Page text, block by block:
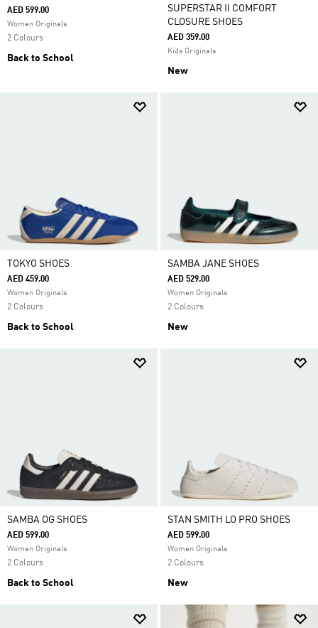
AED 599.00
Women Originals
2 Colours
Back to School
SUPERSTAR II COMFORT
CLOSURE SHOES
AED 359.00
Kids Originals
New
TOKYO SHOES
AED 459.00
Women Originals
2 Colours
Back to School
SAMBA JANE SHOES
AED 529.00
Women Originals
2 Colours
New
SAMBA OG SHOES
AED 599.00
Women Originals
2 Colours
Back to School
STAN SMITH LO PRO SHOES
AED 599.00
Women Originals
2 Colours
New